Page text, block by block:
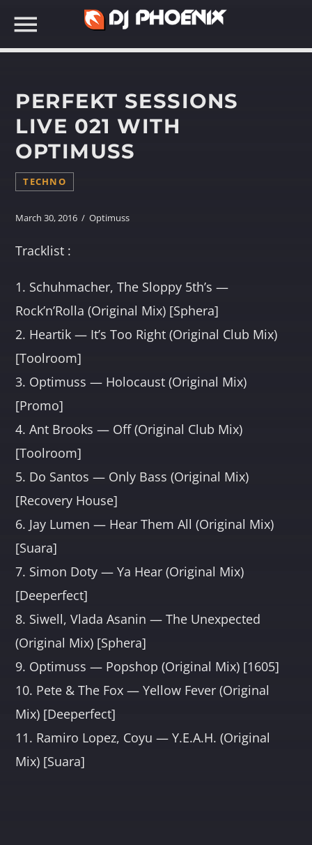
SEARCH IN THE WEBSITE:
PERFEKT SESSIONS
LIVE 021 WITH
OPTIMUSS
TECHNO
March 30, 2016 / Optimuss
Tracklist :
1. Schuhmacher, The Sloppy 5th’s —
Rock’n’Rolla (Original Mix) [Sphera]
2. Heartik — It’s Too Right (Original Club Mix)
[Toolroom]
3. Optimuss — Holocaust (Original Mix)
[Promo]
4. Ant Brooks — Off (Original Club Mix)
[Toolroom]
5. Do Santos — Only Bass (Original Mix)
[Recovery House]
6. Jay Lumen — Hear Them All (Original Mix)
[Suara]
7. Simon Doty — Ya Hear (Original Mix)
[Deeperfect]
8. Siwell, Vlada Asanin — The Unexpected
(Original Mix) [Sphera]
9. Optimuss — Popshop (Original Mix) [1605]
10. Pete & The Fox — Yellow Fever (Original
Mix) [Deeperfect]
11. Ramiro Lopez, Coyu — Y.E.A.H. (Original
Mix) [Suara]